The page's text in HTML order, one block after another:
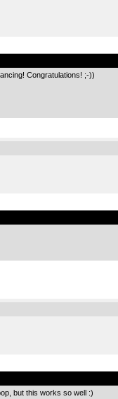
Congratulations! ;-))
but this works so well :)